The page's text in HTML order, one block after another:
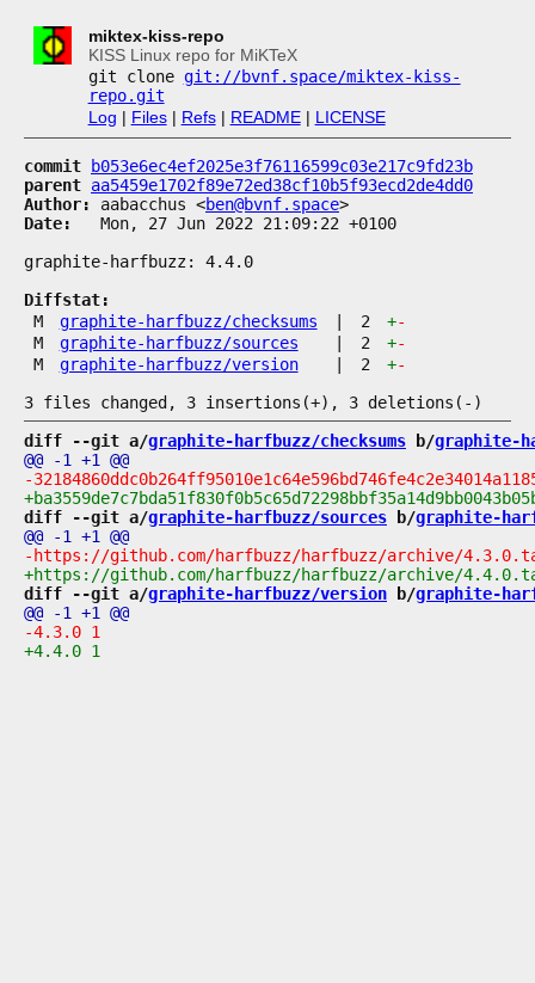
miktex-kiss-repo
KISS Linux repo for MiKTeX
git clone git://bvnf.space/miktex-kiss-
repo.git
Log | Files| Refs| README| LICENSE
commit
b053e6ec4ef2025e3f76116599c03e217c9fd23b
parent aa5459e1702f89e72ed38cf10b5f93ecd2de4dd0
Author:
aabacchus <ben@bvnf.space
Date:
   Mon, 27 Jun 2022 21:09:22 +0100
graphite-harfbuzz: 4.4.0
Diffstat:
M
graphite-harfbuzz/checksums 2 +-
M
graphite-harfbuzz/sources 2 +-
M
graphite-harfbuzz/version 2 +-
diff --git a/graphite-harfbuzz/checksums b/graphite-
diff --git a/graphite-harfbuzz/sources b/graphite-
diff --git a/graphite-harfbuzz/version b/graphite-